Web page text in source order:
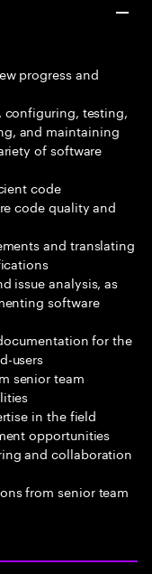
progress and
configuring, testing,
and maintaining
of software
code
code quality and
and translating
issue analysis, as
software
for the
users
senior team
in the field
opportunities
and collaboration
from senior team